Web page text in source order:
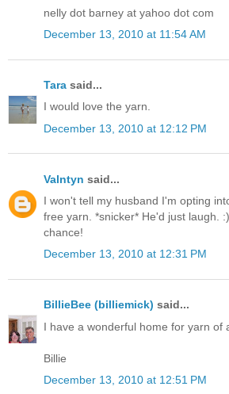
nelly dot barney at yahoo dot com
December 13, 2010 at 11:54 AM
Tara said...
I would love the yarn.
December 13, 2010 at 12:12 PM
Valntyn said...
I won't tell my husband I'm opting
free yarn. *snicker* He'd just laugh.
chance!
December 13, 2010 at 12:31 PM
BillieBee (billiemick) said...
I have a wonderful home for yarn of
Billie
December 13, 2010 at 12:51 PM